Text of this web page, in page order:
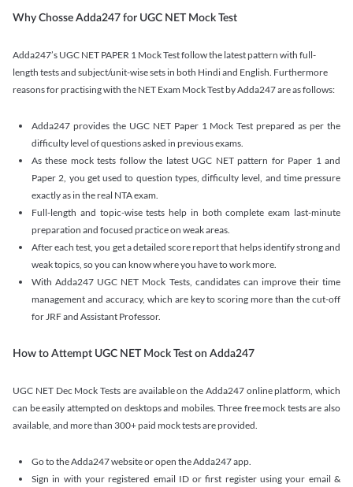
Why Chosse Adda247 for UGC NET Mock Test
Adda247’s UGC NET PAPER 1 Mock Test follow the latest pattern with full-
length tests and subject/unit-wise sets in both Hindi and English. Furthermore
reasons for practising with the NET Exam Mock Test by Adda247 are as follows:
Adda247 provides the UGC NET Paper 1 Mock Test prepared as per the
difficulty level of questions asked in previous exams.
As these mock tests follow the latest UGC NET pattern for Paper 1 and
Paper 2, you get used to question types, difficulty level, and time pressure
exactly as in the real NTA exam.
Full-length and topic-wise tests help in both complete exam last-minute
preparation and focused practice on weak areas.
After each test, you get a detailed score report that helps identify strong and
weak topics, so you can know where you have to work more.
With Adda247 UGC NET Mock Tests, candidates can improve their time
management and accuracy, which are key to scoring more than the cut-off
for JRF and Assistant Professor.
How to Attempt UGC NET Mock Test on Adda247
UGC NET Dec Mock Tests are available on the Adda247 online platform, which
can be easily attempted on desktops and mobiles. Three free mock tests are also
available, and more than 300+ paid mock tests are provided.
Go to the Adda247 website or open the Adda247 app.
Sign in with your registered email ID or first register using your email &